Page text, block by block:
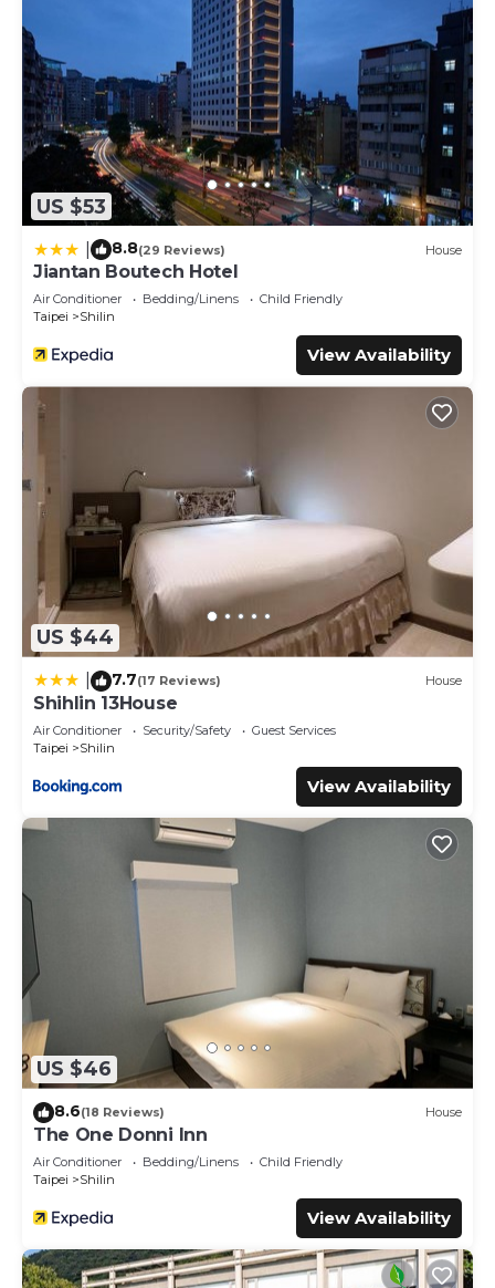
US $53
8.8(29 Reviews) House
Jiantan Boutech Hotel
Air Conditioner Bedding/Linens
Child Friendly
Taipei
Shilin
View Availability
US $44
7.7(17 Reviews) House
Shihlin 13House
Air Conditioner Security/Safety
Guest Services
Taipei
Shilin
View Availability
US $46
8.6(18 Reviews) House
The One Donni Inn
Air Conditioner Bedding/Linens
Child Friendly
Taipei
Shilin
View Availability